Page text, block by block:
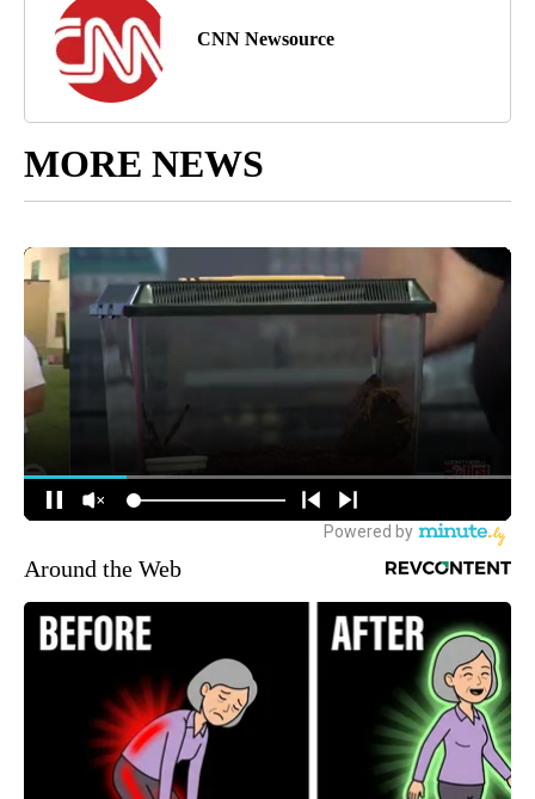
CNN Newsource
MORE NEWS
Around the Web